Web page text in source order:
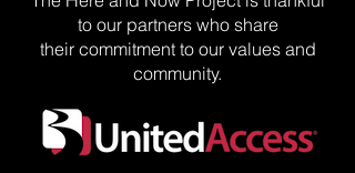
to our partners who share
their commitment to our values and
community.